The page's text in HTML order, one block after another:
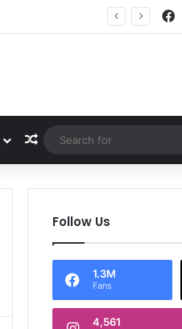
Random Article
Follow Us
1.3M
Fans
4,561